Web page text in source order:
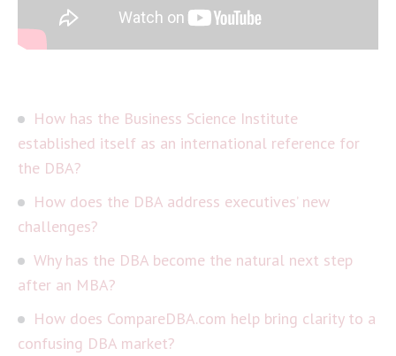
How has the Business Science Institute
established itself as an international reference for
the DBA?
How does the DBA address executives’ new
challenges?
Why has the DBA become the natural next step
after an MBA?
How does CompareDBA.com help bring clarity to a
confusing DBA market?